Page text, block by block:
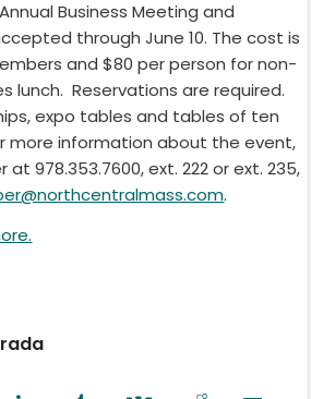
Business Meeting and
through June 10. The cost is
and $80 per person for non-
lunch. Reservations are required.
expo tables and tables of ten
more information about the event,
978.353.7600, ext. 222 or ext. 235,
.